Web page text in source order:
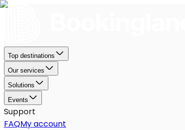
Top destinations
Our services
Solutions
Events
Support
FAQMy account